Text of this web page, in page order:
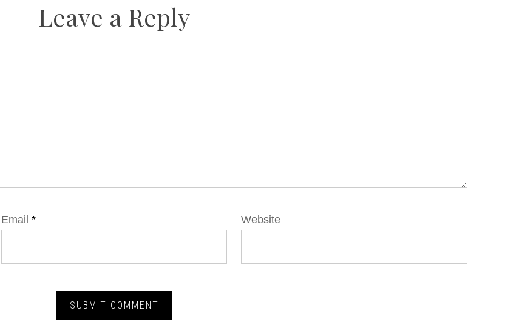
Leave a Reply
Email * Website